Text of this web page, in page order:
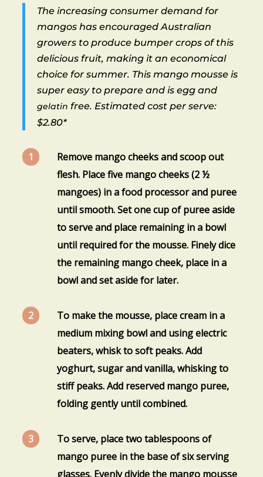
The increasing consumer demand for
mangos has encouraged Australian
growers to produce bumper crops of this
delicious fruit, making it an economical
choice for summer. This mango mousse is
super easy to prepare and is egg and
gelatin free. Estimated cost per serve:
$2.80*
Remove mango cheeks and scoop out
flesh. Place five mango cheeks (2 ½
mangoes) in a food processor and puree
until smooth. Set one cup of puree aside
to serve and place remaining in a bowl
until required for the mousse. Finely dice
the remaining mango cheek, place in a
bowl and set aside for later.
To make the mousse, place cream in a
medium mixing bowl and using electric
beaters, whisk to soft peaks. Add
yoghurt, sugar and vanilla, whisking to
stiff peaks. Add reserved mango puree,
folding gently until combined.
To serve, place two tablespoons of
mango puree in the base of six serving
glasses. Evenly divide the mango mousse